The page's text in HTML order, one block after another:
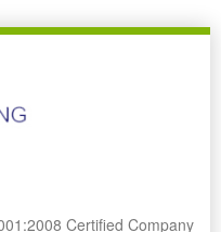
Certified Company